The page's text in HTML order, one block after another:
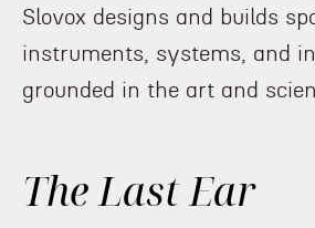
Slovox designs and builds
instruments, systems, and
grounded in the art and
The Last Ear